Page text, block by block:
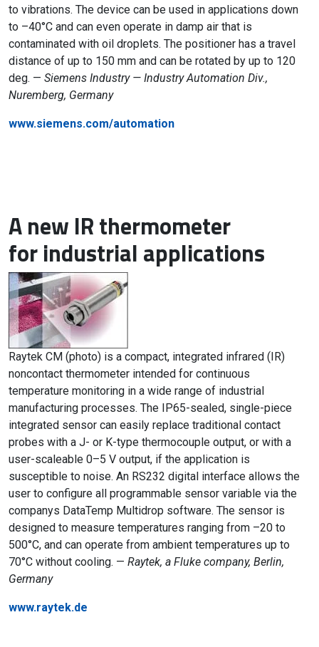
to vibrations. The device can be used in applications down
to –40°C and can even operate in damp air that is
contaminated with oil droplets. The positioner has a travel
distance of up to 150 mm and can be rotated by up to 120
deg. — Siemens Industry — Industry Automation Div.,
Nuremberg, Germany
www.siemens.com/automation
A new IR thermometer
for industrial applications
Raytek CM (photo) is a compact, integrated infrared (IR)
noncontact thermometer intended for continuous
temperature monitoring in a wide range of industrial
manufacturing processes. The IP65-sealed, single-piece
integrated sensor can easily replace traditional contact
probes with a J- or K-type thermocouple output, or with a
user-scaleable 0–5 V output, if the application is
susceptible to noise. An RS232 digital interface allows the
user to configure all programmable sensor variable via the
companys DataTemp Multidrop software. The sensor is
designed to measure temperatures ranging from –20 to
500°C, and can operate from ambient temperatures up to
70°C without cooling. — Raytek, a Fluke company, Berlin,
Germany
www.raytek.de